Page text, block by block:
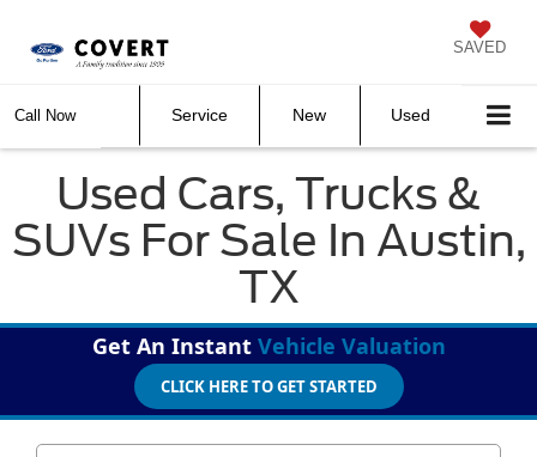
SAVED
Call Now Service New Used
Used Cars, Trucks &
SUVs For Sale In Austin,
TX
Get An Instant Vehicle Valuation
CLICK HERE TO GET STARTED